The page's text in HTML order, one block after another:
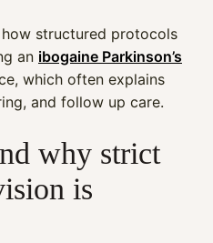
structured protocols
an ibogaine Parkinson’s
which often explains
and follow up care.
why strict
is